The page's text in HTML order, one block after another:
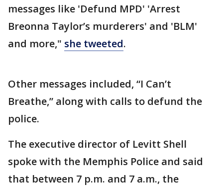
messages like 'Defund MPD' 'Arrest
Breonna Taylor’s murderers' and 'BLM'
and more," she tweeted.
Other messages included, “I Can’t
Breathe,” along with calls to defund the
police.
The executive director of Levitt Shell
spoke with the Memphis Police and said
that between 7 p.m. and 7 a.m., the